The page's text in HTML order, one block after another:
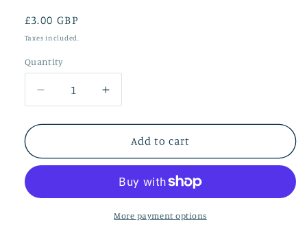
Regular
price
£3.00 GBP
Taxes included.
Quantity
Quantity
Decrease
quantity
for
Increase
quantity
for
Meadow
Add to cart
More payment options